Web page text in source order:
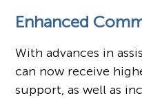
Enhanced
With advances in
can now receive
support, as well as